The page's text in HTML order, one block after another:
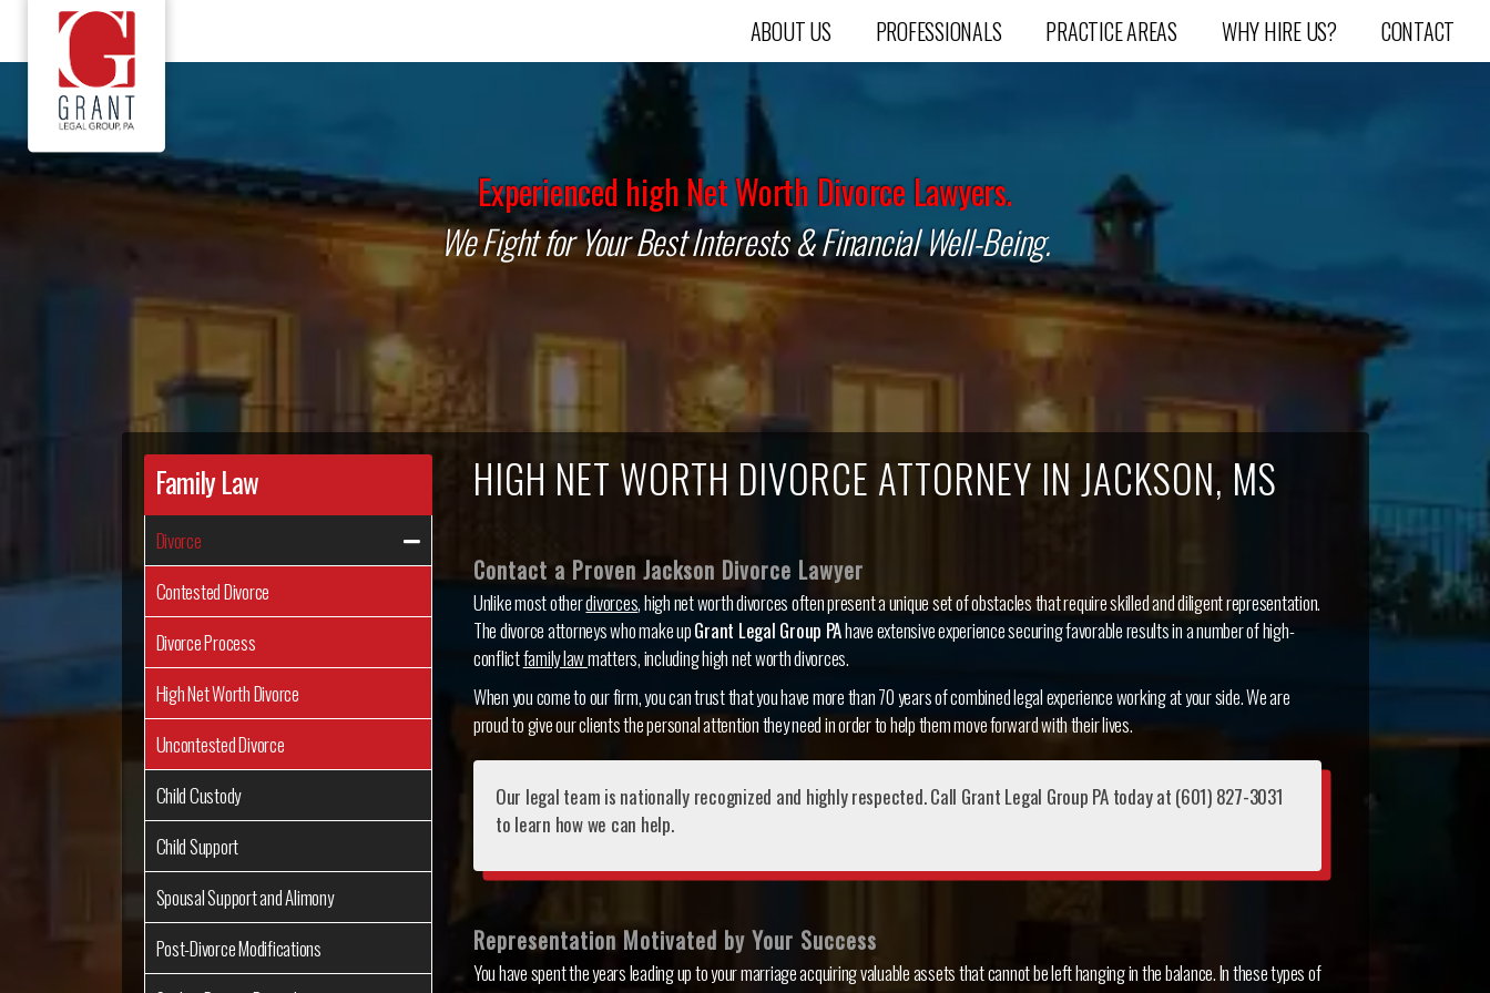
ABOUT US PROFESSIONALS PRACTICE AREAS WHY HIRE US? CONTACT
Experienced high Net Worth Divorce Lawyers.
We Fight for Your Best Interests & Financial Well-Being.
HIGH NET WORTH DIVORCE ATTORNEY IN JACKSON, MS
Contact a Proven Jackson Divorce Lawyer
Unlike most otherdivorces, high net worth divorces often present a unique set of obstacles that require skilled and diligent representation.
The divorce attorneys who make upGrant Legal Group PAhave extensive experience securing favorable results in a number of high-
conflictfamily lawmatters, including high net worth divorces.
When you come to our firm, you can trust that you have more than 70 years of combined legal experience working at your side. We are
proud to give our clients the personal attention they need in order to help them move forward with their lives.
Our legal team is nationally recognized and highly respected. Call Grant Legal Group PA today at (601) 827-3031
to learn how we can help.
Representation Motivated by Your Success
You have spent the years leading up to your marriage acquiring valuable assets that cannot be left hanging in the balance. In these types of
Family Law
Divorce
Contested Divorce
Divorce Process
High Net Worth Divorce
Uncontested Divorce
Child Custody
Child Support
Spousal Support and Alimony
Post-Divorce Modifications